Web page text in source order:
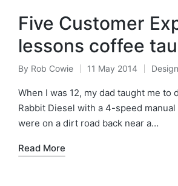
Five Customer
lessons coffee
Posted
by
By Rob Cowie 11 May 2014
Posted
in
Design
When I was 12, my dad taught me to
Rabbit Diesel with a 4-speed
were on a dirt road back near a…
Read More